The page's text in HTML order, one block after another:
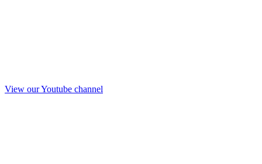
View our Youtube channel